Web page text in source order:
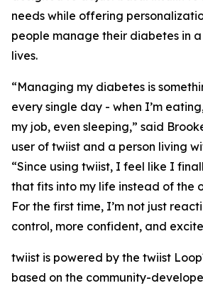
needs while offering
people manage their diabetes in
lives.
“Managing my diabetes is
every single day - when I’m
my job, even sleeping,” said
user of twiist and a person living
“Since using twiist, I feel like I
that fits into my life instead of the
For the first time, I’m not just
control, more confident, and
twiist is powered by the twiist
based on the community-